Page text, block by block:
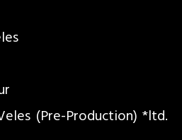
(Pre-Production) *ltd.